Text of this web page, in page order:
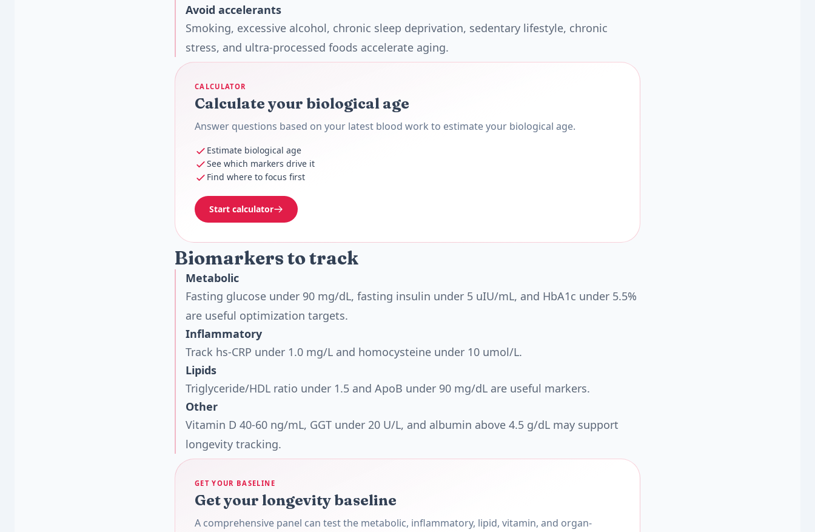
Avoid accelerants
Smoking, excessive alcohol, chronic sleep deprivation, sedentary lifestyle, chronic
stress, and ultra-processed foods accelerate aging.
CALCULATOR
Calculate your biological age
Answer questions based on your latest blood work to estimate your biological age.
Estimate biological age
See which markers drive it
Find where to focus first
Start calculator
Biomarkers to track
Metabolic
Fasting glucose under 90 mg/dL, fasting insulin under 5 uIU/mL, and HbA1c under 5.5%
are useful optimization targets.
Inflammatory
Track hs-CRP under 1.0 mg/L and homocysteine under 10 umol/L.
Lipids
Triglyceride/HDL ratio under 1.5 and ApoB under 90 mg/dL are useful markers.
Other
Vitamin D 40-60 ng/mL, GGT under 20 U/L, and albumin above 4.5 g/dL may support
longevity tracking.
GET YOUR BASELINE
Get your longevity baseline
A comprehensive panel can test the metabolic, inflammatory, lipid, vitamin, and organ-